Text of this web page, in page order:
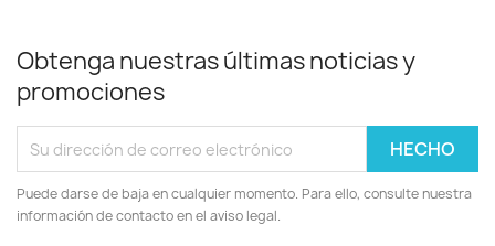
Obtenga nuestras últimas noticias y
promociones
Puede darse de baja en cualquier momento. Para ello, consulte nuestra
información de contacto en el aviso legal.